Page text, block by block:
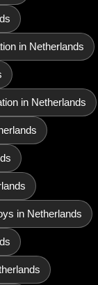
in Netherlands
in Netherlands
in Netherlands